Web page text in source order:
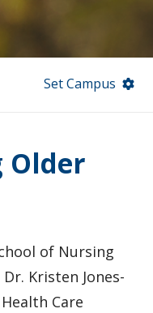
Set Campus
Older
of Nursing
Kristen Jones-
Care